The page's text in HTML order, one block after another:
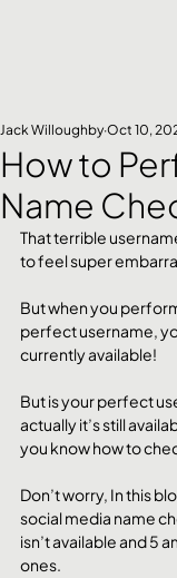
How to
Name
Jack Willoughby Oct 10,
That terrible
to feel super
But when you
perfect username,
currently available!
But is your perfect
actually it’s still
you know how to
Don’t worry, In this
social media name
isn’t available and 5
ones.